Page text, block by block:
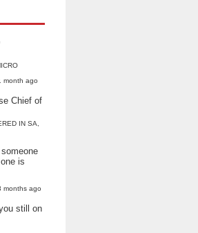
month ago
Chief of
IN SA,
is
months ago
still on